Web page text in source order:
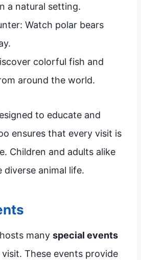
a natural setting.
Watch polar bears
colorful fish and
around the world.
to educate and
ensures that every visit is
Children and adults alike
animal life.
many special events
These events provide